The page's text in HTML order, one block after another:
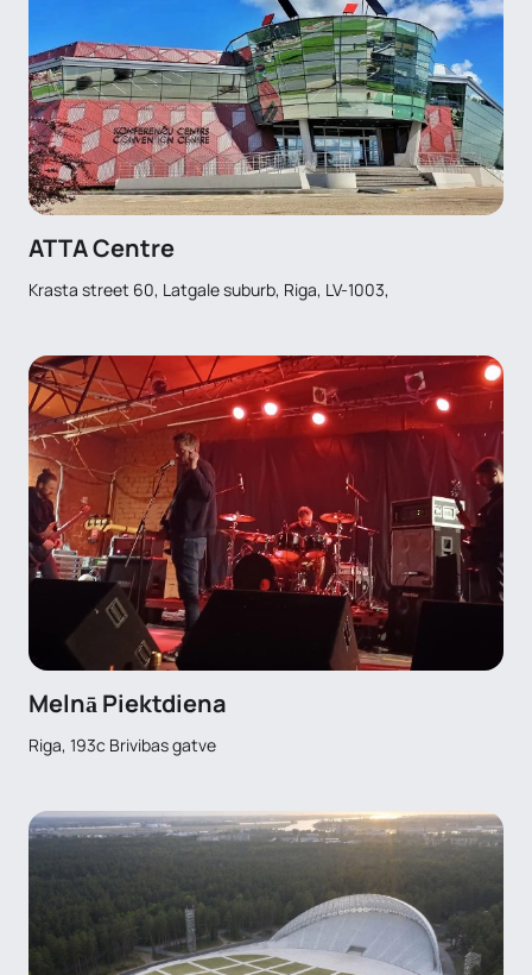
ATTA Centre
Krasta street 60, Latgale suburb, Riga, LV-1003,
Melnā Piektdiena
Riga, 193c Brivibas gatve